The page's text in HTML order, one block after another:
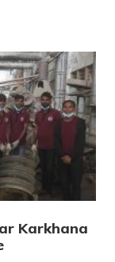
Karkhana